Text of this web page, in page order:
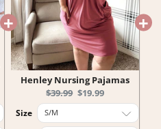
Henley Nursing Pajamas
Original
price:
$39.99 Current
price:
$19.99
Size